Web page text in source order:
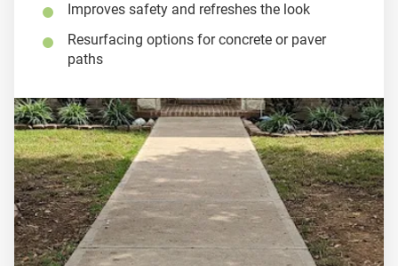
Improves safety and refreshes the look
Resurfacing options for concrete or paver
paths